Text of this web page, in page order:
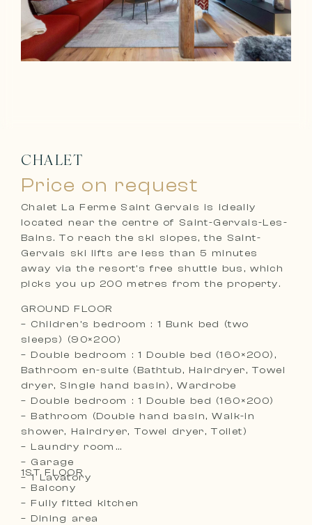
CHALET
Price on request
Chalet La Ferme Saint Gervais is ideally
located near the centre of Saint-Gervais-Les-
Bains. To reach the ski slopes, the Saint-
Gervais ski lifts are less than 5 minutes
away via the resort’s free shuttle bus, which
picks you up 200 metres from the property.
GROUND FLOOR
– Children’s bedroom : 1 Bunk bed (two
sleeps) (90×200)
– Double bedroom : 1 Double bed (160×200),
Bathroom en-suite (Bathtub, Hairdryer, Towel
dryer, Single hand basin), Wardrobe
– Double bedroom : 1 Double bed (160×200)
– Bathroom (Double hand basin, Walk-in
shower, Hairdryer, Towel dryer, Toilet)
– Laundry room
– Garage
– 1 Lavatory
1ST FLOOR
– Balcony
– Fully fitted kitchen
– Dining area